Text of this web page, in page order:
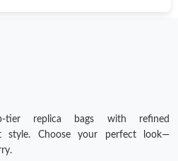
tier replica bags with refined
style. Choose your perfect look—